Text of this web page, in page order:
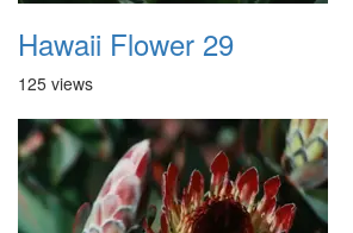
Hawaii Flower 29
125 views